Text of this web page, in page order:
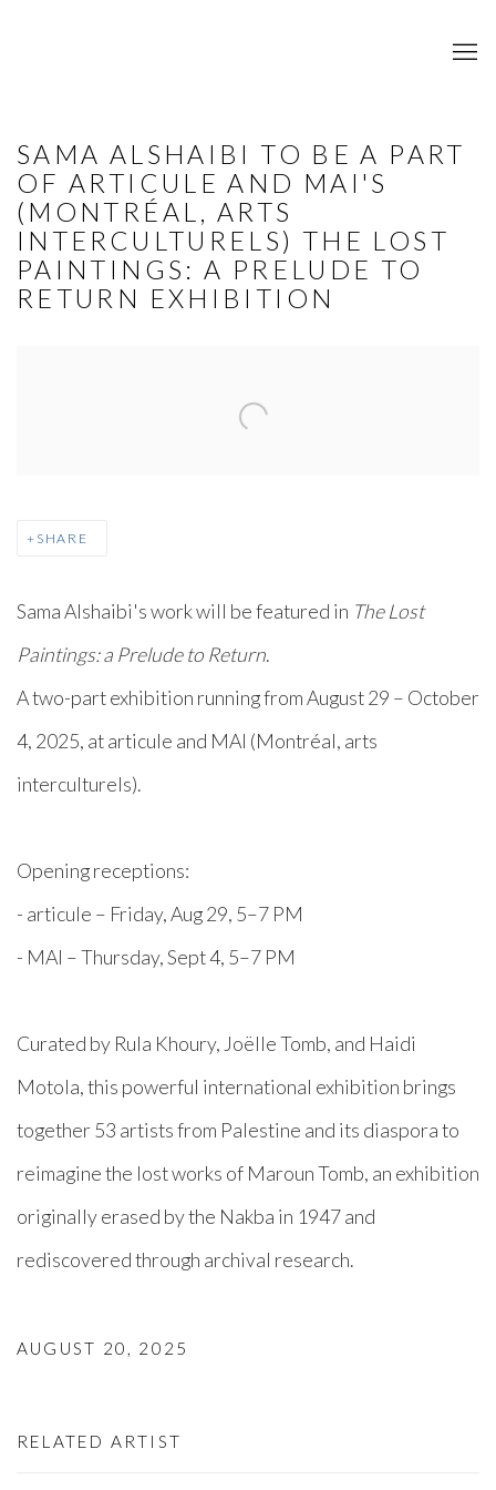
SAMA ALSHAIBI TO BE A PART
OF ARTICULE AND MAI'S
(MONTRÉAL, ARTS
INTERCULTURELS) THE LOST
PAINTINGS: A PRELUDE TO
RETURN EXHIBITION
SHARE
Sama Alshaibi's work will be featured in The Lost
Paintings: a Prelude to Return. ⁠
⁠A two-part exhibition running from August 29 – October
4, 2025, at articule and MAI (Montréal, arts
interculturels).⁠
Opening receptions:⁠
- articule – Friday, Aug 29, 5–7 PM⁠
- MAI – Thursday, Sept 4, 5–7 PM⁠
Curated by Rula Khoury, Joëlle Tomb, and Haidi
Motola, this powerful international exhibition brings
together 53 artists from Palestine and its diaspora to
reimagine the lost works of Maroun Tomb, an exhibition
originally erased by the Nakba in 1947 and
rediscovered through archival research.⁠
AUGUST 20, 2025
RELATED ARTIST